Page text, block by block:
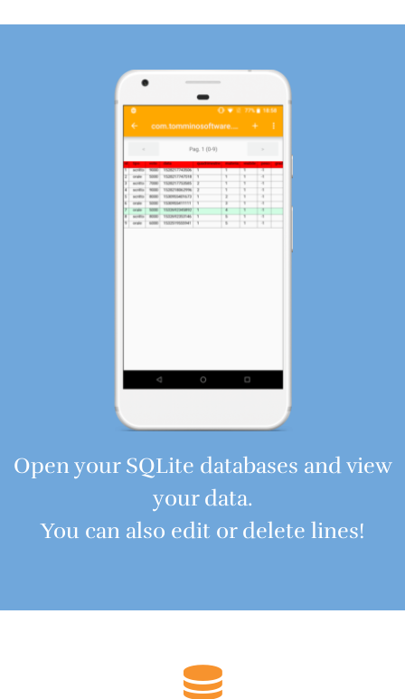
Open your SQLite databases and view
your data.
You can also edit or delete lines!